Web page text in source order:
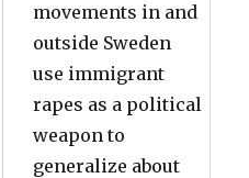
movements in and
outside Sweden
use immigrant
rapes as a political
weapon to
generalize about